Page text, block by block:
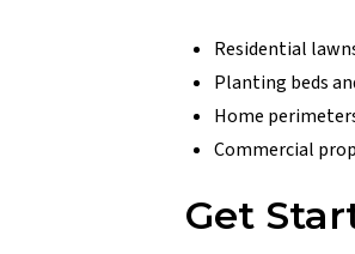
Residential
Planting beds
Home
Commercial
Get